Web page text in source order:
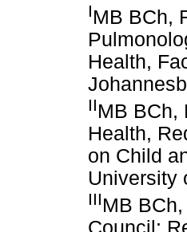
IMB BCh,
Health,
IIMB BCh,
Health,
on Child
University
IIIMB